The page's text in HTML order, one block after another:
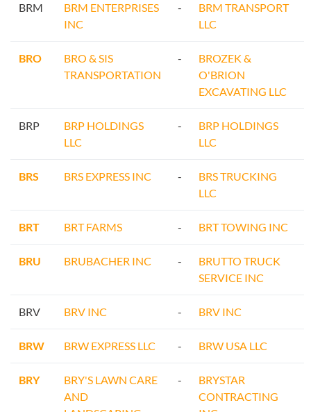
BRM
BRM ENTERPRISES
INC
-
BRM TRANSPORT
LLC
BRO
BRO & SIS
TRANSPORTATION
-
BROZEK &
O'BRION
EXCAVATING LLC
BRP
BRP HOLDINGS
LLC
-
BRP HOLDINGS
LLC
BRS BRS EXPRESS INC -
BRS TRUCKING
LLC
BRT BRT FARMS - BRT TOWING INC
BRU BRUBACHER INC -
BRUTTO TRUCK
SERVICE INC
BRV BRV INC - BRV INC
BRW BRW EXPRESS LLC - BRW USA LLC
BRY
BRY'S LAWN CARE
AND
-
BRYSTAR
CONTRACTING